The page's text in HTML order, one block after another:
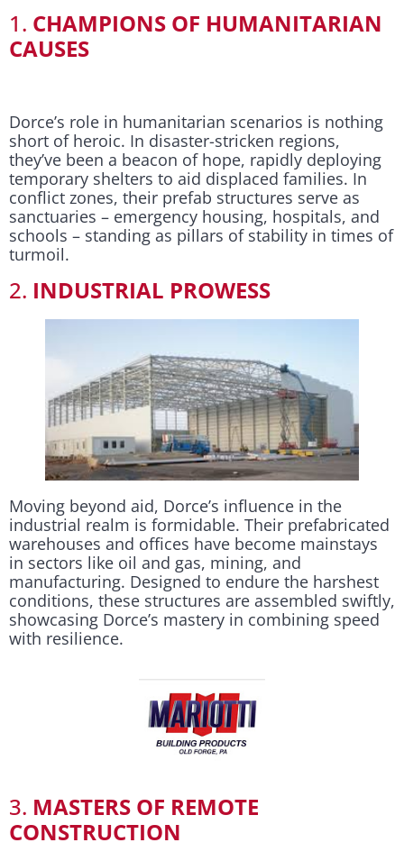
1. CHAMPIONS OF HUMANITARIAN
CAUSES
Dorce’s role in humanitarian scenarios is nothing
short of heroic. In disaster-stricken regions,
they’ve been a beacon of hope, rapidly deploying
temporary shelters to aid displaced families. In
conflict zones, their prefab structures serve as
sanctuaries – emergency housing, hospitals, and
schools – standing as pillars of stability in times of
turmoil.
2. INDUSTRIAL PROWESS
Moving beyond aid, Dorce’s influence in the
industrial realm is formidable. Their prefabricated
warehouses and offices have become mainstays
in sectors like oil and gas, mining, and
manufacturing. Designed to endure the harshest
conditions, these structures are assembled swiftly,
showcasing Dorce’s mastery in combining speed
with resilience.
3. MASTERS OF REMOTE
CONSTRUCTION